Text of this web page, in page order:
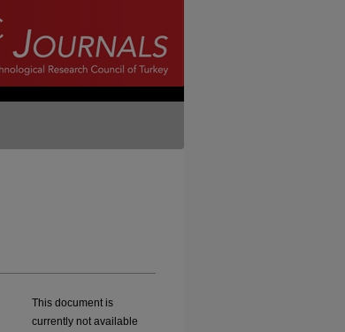
This document is
currently not available